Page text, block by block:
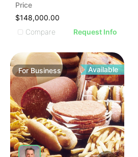
Price
$148,000.00
Compare
Request Info
ForBusiness Available